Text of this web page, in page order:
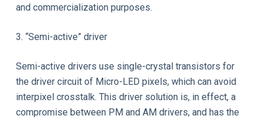
and commercialization purposes.
3. “Semi-active” driver
Semi-active drivers use single-crystal transistors for
the driver circuit of Micro-LED pixels, which can avoid
interpixel crosstalk. This driver solution is, in effect, a
compromise between PM and AM drivers, and has the